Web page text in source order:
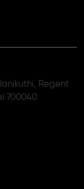
Regent
700040